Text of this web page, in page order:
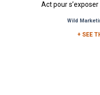
Act pour
Wild
+ SEE